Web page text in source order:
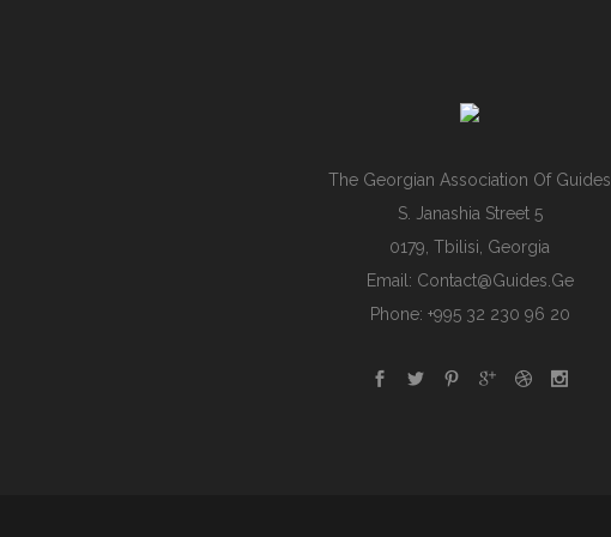
The Georgian Association Of Guides
S. Janashia Street 5
0179, Tbilisi, Georgia
Email: Contact@guides.ge
Phone: +995 32 230 96 20